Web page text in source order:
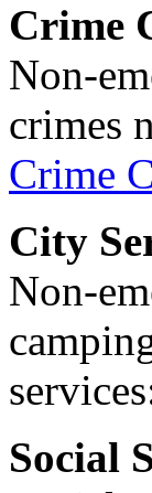
Crime
Non-
crimes
Crime
City
Non-
Social